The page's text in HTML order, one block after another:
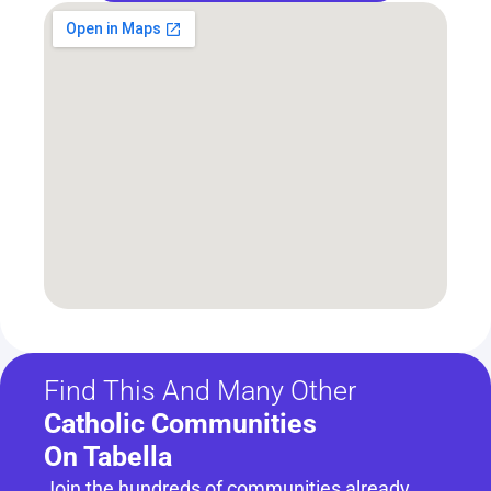
Find This And Many Other
Catholic Communities
On Tabella